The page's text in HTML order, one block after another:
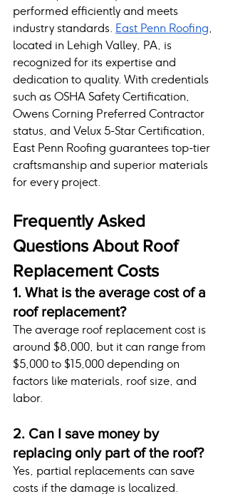
performed efficiently and meets
industry standards. East Penn Roofing,
located in Lehigh Valley, PA, is
recognized for its expertise and
dedication to quality. With credentials
such as OSHA Safety Certification,
Owens Corning Preferred Contractor
status, and Velux 5-Star Certification,
East Penn Roofing guarantees top-tier
craftsmanship and superior materials
for every project.
Frequently Asked
Questions About Roof
Replacement Costs
1. What is the average cost of a
roof replacement?
The average roof replacement cost is
around $8,000, but it can range from
$5,000 to $15,000 depending on
factors like materials, roof size, and
labor.
2. Can I save money by
replacing only part of the roof?
Yes, partial replacements can save
costs if the damage is localized.